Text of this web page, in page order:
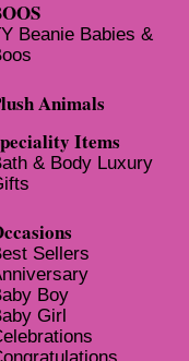
Beanie Babies &
Animals
Items
& Body Luxury
Sellers
Boy
Girl